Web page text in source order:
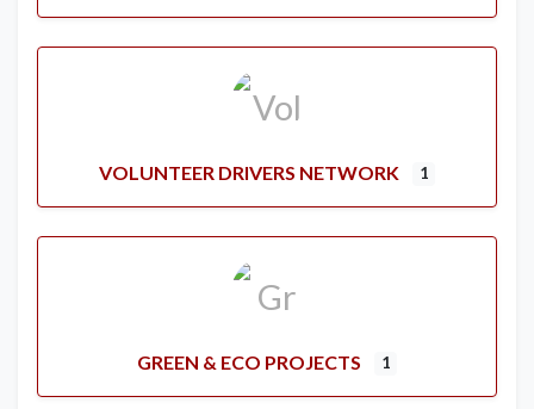
VOLUNTEER DRIVERS NETWORK 1
GREEN & ECO PROJECTS 1